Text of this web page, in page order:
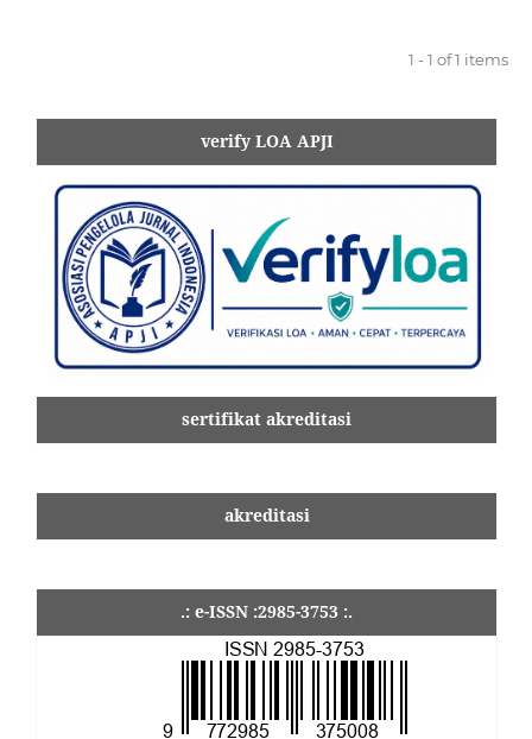
1 - 1 of 1 items
verify LOA APJI
sertifikat akreditasi
akreditasi
.: e-ISSN :2985-3753 :.